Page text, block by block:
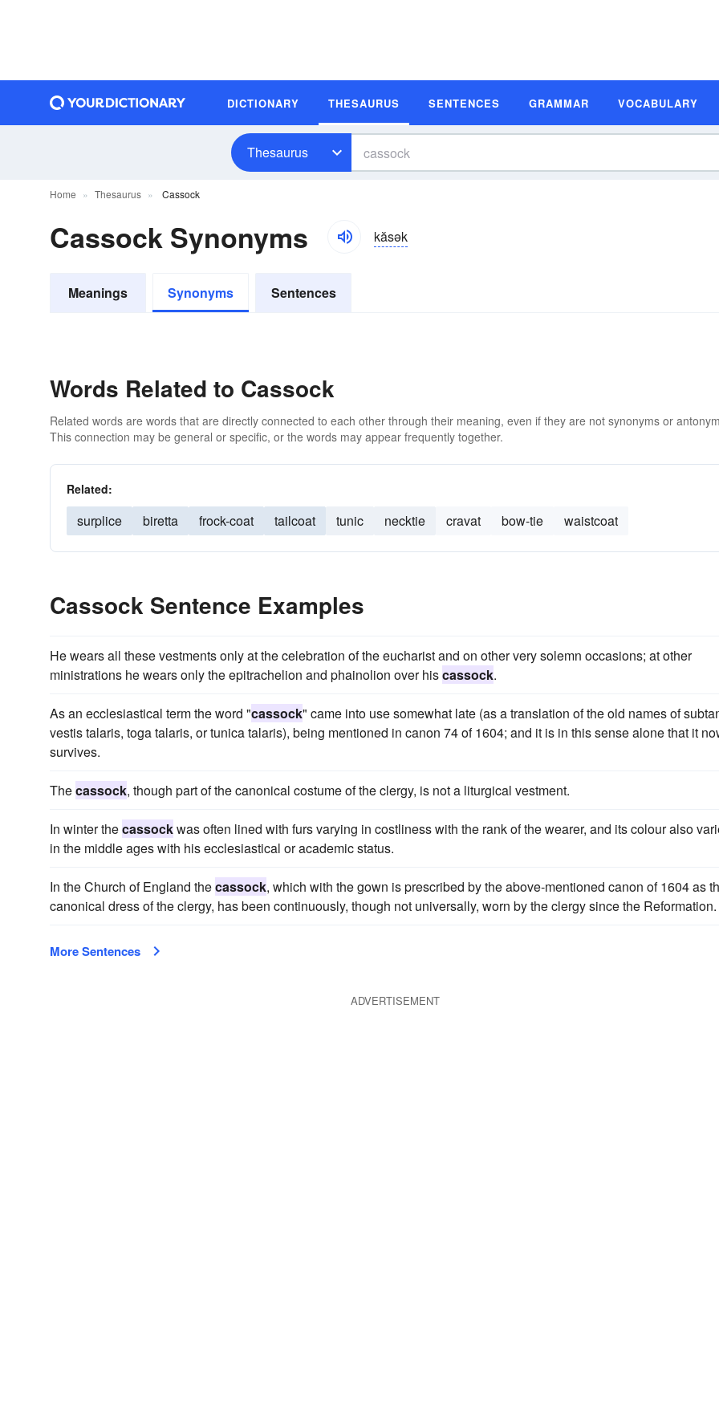
DICTIONARY THESAURUS SENTENCES GRAMMAR VOCABULARY
Thesaurus
Home Thesaurus Cassock
Cassock Synonyms kăsək
Meanings Synonyms Sentences
Words Related to Cassock
Related words are words that are directly connected to each other through their meaning, even if they are not synonyms or
This connection may be general or specific, or the words may appear frequently together.
Related:
surplice biretta frock-coat tailcoat tunic necktie cravat bow-tie waistcoat
Cassock Sentence Examples
He wears all these vestments only at the celebration of the eucharist and on other very solemn occasions; at other
ministrations he wears only the epitrachelion and phainolion over hiscassock.
As an ecclesiastical term the word "cassock" came into use somewhat late (as a translation of the old names of
vestis talaris, toga talaris, or tunica talaris), being mentioned in canon 74 of 1604; and it is in this sense alone that it
survives.
Thecassock, though part of the canonical costume of the clergy, is not a liturgical vestment.
In winter thecassockwas often lined with furs varying in costliness with the rank of the wearer, and its colour also
in the middle ages with his ecclesiastical or academic status.
In the Church of England thecassock, which with the gown is prescribed by the above-mentioned canon of 1604 as
canonical dress of the clergy, has been continuously, though not universally, worn by the clergy since the Reformation.
More Sentences
ADVERTISEMENT